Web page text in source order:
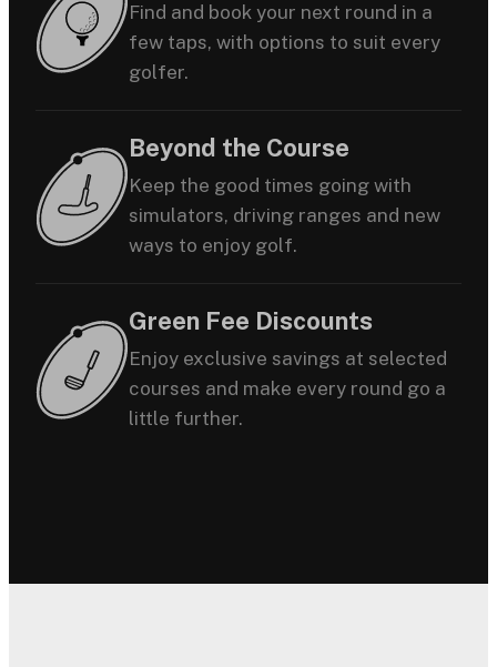
Find and book your next round in a
few taps, with options to suit every
golfer.
Beyond the Course
Keep the good times going with
simulators, driving ranges and new
ways to enjoy golf.
Green Fee Discounts
Enjoy exclusive savings at selected
courses and make every round go a
little further.